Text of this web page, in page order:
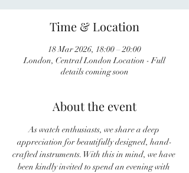
Time & Location
18 Mar 2026, 18:00 – 20:00
London, Central London Location - Full
details coming soon
About the event
As watch enthusiasts, we share a deep
appreciation for beautifully designed, hand-
crafted instruments. With this in mind, we have
been kindly invited to spend an evening with